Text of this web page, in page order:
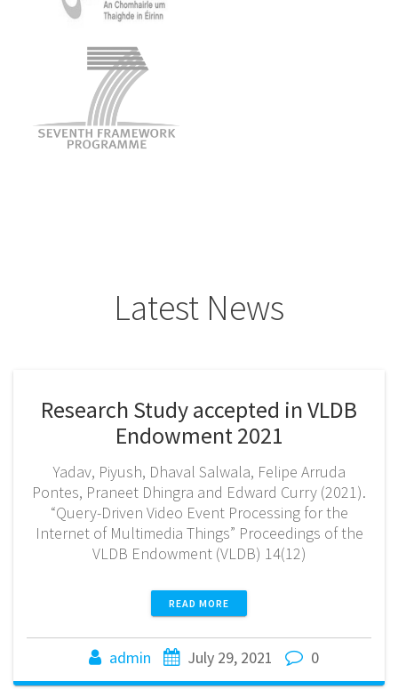
Latest News
Research Study accepted in VLDB
Endowment 2021
Yadav, Piyush, Dhaval Salwala, Felipe Arruda
Pontes, Praneet Dhingra and Edward Curry (2021).
“Query-Driven Video Event Processing for the
Internet of Multimedia Things” Proceedings of the
VLDB Endowment (VLDB) 14(12)
READ MORE
admin July 29, 2021 0